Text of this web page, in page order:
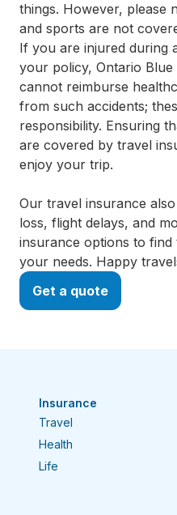
things. However, please
and sports are not
If you are injured during
your policy, Ontario
cannot reimburse
from such accidents;
responsibility. Ensuring
are covered by travel
enjoy your trip.
Our travel insurance
loss, flight delays, and
insurance options to find
your needs. Happy
Get a quote
Insurance
Travel
Health
Life